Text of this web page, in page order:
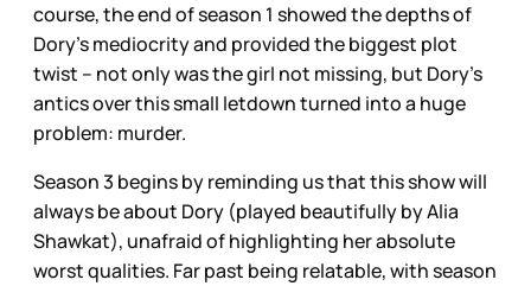
course, the end of season 1 showed the depths of
Dory’s mediocrity and provided the biggest plot
twist – not only was the girl not missing, but Dory’s
antics over this small letdown turned into a huge
problem: murder.
Season 3 begins by reminding us that this show will
always be about Dory (played beautifully by Alia
Shawkat), unafraid of highlighting her absolute
worst qualities. Far past being relatable, with season